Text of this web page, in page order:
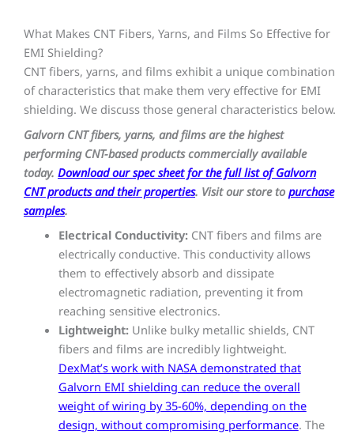
What Makes CNT Fibers, Yarns, and Films So Effective for
EMI Shielding?
CNT fibers, yarns, and films exhibit a unique combination
of characteristics that make them very effective for EMI
shielding. We discuss those general characteristics below.
Galvorn CNT fibers, yarns, and films are the highest
performing CNT-based products commercially available
today. Download our spec sheet for the full list of Galvorn
CNT products and their properties. Visit our store to purchase
samples.
Electrical Conductivity:CNT fibers and films are
electrically conductive. This conductivity allows
them to effectively absorb and dissipate
electromagnetic radiation, preventing it from
reaching sensitive electronics.
Lightweight:Unlike bulky metallic shields, CNT
fibers and films are incredibly lightweight.
DexMat’s work with NASA demonstrated that
Galvorn EMI shielding can reduce the overall
weight of wiring by 35-60%, depending on the
design, without compromising performance. The